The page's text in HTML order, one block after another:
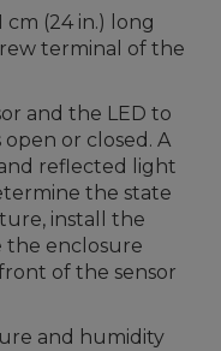
cm (24 in.) long
terminal of the
and the LED to
or closed. A
reflected light
the state
install the
the enclosure
of the sensor
and humidity